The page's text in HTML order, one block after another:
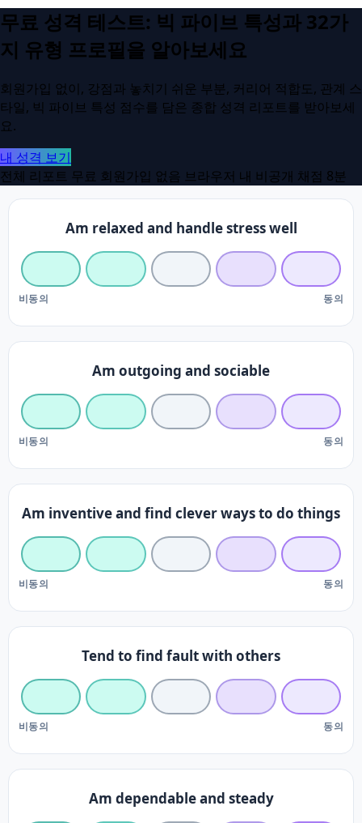
무료 성격 테스트: 빅 파이브 특성과 32가
지 유형 프로필을 알아보세요
회원가입 없이, 강점과 놓치기 쉬운 부분, 커리어 적합도, 관계 스
타일, 빅 파이브 특성 점수를 담은 종합 성격 리포트를 받아보세
요.
내 성격 보기
전체 리포트 무료 회원가입 없음 브라우저 내 비공개 채점 8분
Am relaxed and handle stress well
비동의 동의
Am outgoing and sociable
비동의 동의
Am inventive and find clever ways to do things
비동의 동의
Tend to find fault with others
비동의 동의
Am dependable and steady